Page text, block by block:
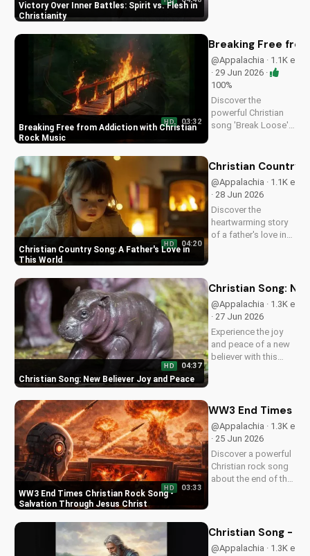
Victory Over Inner Battles: Spirit vs. Flesh in
Christianity
peace and guidance
in this powerful
video.
Breaking Free from Addiction with Christian
Rock Music
HD 03:32
Breaking Free
@Appalachia · 1.1K e
· 29 Jun 2026 ·
100%
Discover the
powerful Christian
song 'Break Loose'
anthem about
addiction and
finding freedom in
Christ. Watch now
and find hope for a
better life.
Christian Country Song: A Father's Love in
This World
HD 04:20
Christian Country
@Appalachia · 1.1K e
· 28 Jun 2026
Discover the
heartwarming story
of a father's love in
message and the
Watch more uplifting
Christian music on
UltimateTube.com
Christian Song: New Believer Joy and Peace
HD 04:37
Christian Song:
@Appalachia · 1.3K e
· 27 Jun 2026
Experience the joy
and peace of a new
believer with this
faith that comes with
Watch now and find
your spiritual start!
WW3 End Times Christian Rock Song -
Salvation Through Jesus Christ
HD 03:33
WW3 End Times
@Appalachia · 1.3K e
· 25 Jun 2026
Discover a powerful
Christian rock song
about the end of the
through Jesus
Christ. Watch now
and find peace in
Christian Song -
@Appalachia · 1.3K e